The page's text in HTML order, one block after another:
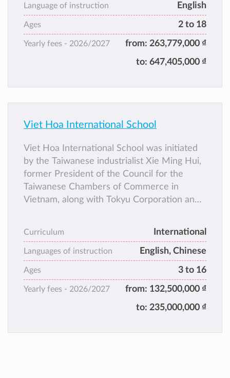
Language of instruction English
Ages 2 to 18
Yearly fees - 2026/2027 from: 263,779,000 ₫
to: 647,405,000 ₫
Viet Hoa International School
Viet Hoa International School was initiated
by the Taiwanese industrialist Xie Ming Hui,
former President of the Council for the
Taiwanese Chambers of Commerce in
Vietnam, along with Tokyu Corporation and
Duong Province.
VHIS provides bilingual international
education courses, combining English and
Chinese. Enrolling children for kindergarten
Curriculum International
Languages of instruction English, Chinese
Ages 3 to 16
Yearly fees - 2026/2027 from: 132,500,000 ₫
to: 235,000,000 ₫